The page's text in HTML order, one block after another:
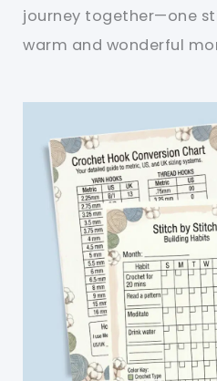
journey together—one
warm and wonderful